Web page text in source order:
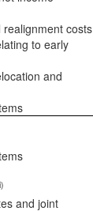
costs
to early
and
and joint